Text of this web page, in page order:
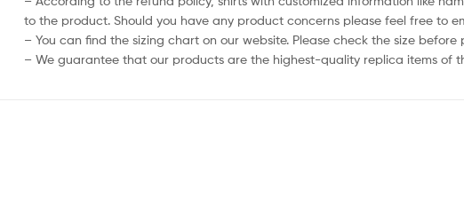
to the product. Should you have any product concerns please feel free to
– You can find the sizing chart on our website. Please check the size before
– We guarantee that our products are the highest-quality replica items of